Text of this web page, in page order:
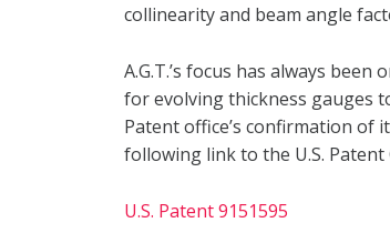
collinearity and beam angle
A.G.T.’s focus has always
for evolving thickness gauges
Patent office’s confirmation of
following link to the U.S.
U.S. Patent 9151595